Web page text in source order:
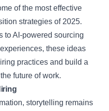
of the most effective
strategies of 2025.
to AI-powered sourcing
these ideas
practices and build a
future of work.
storytelling remains